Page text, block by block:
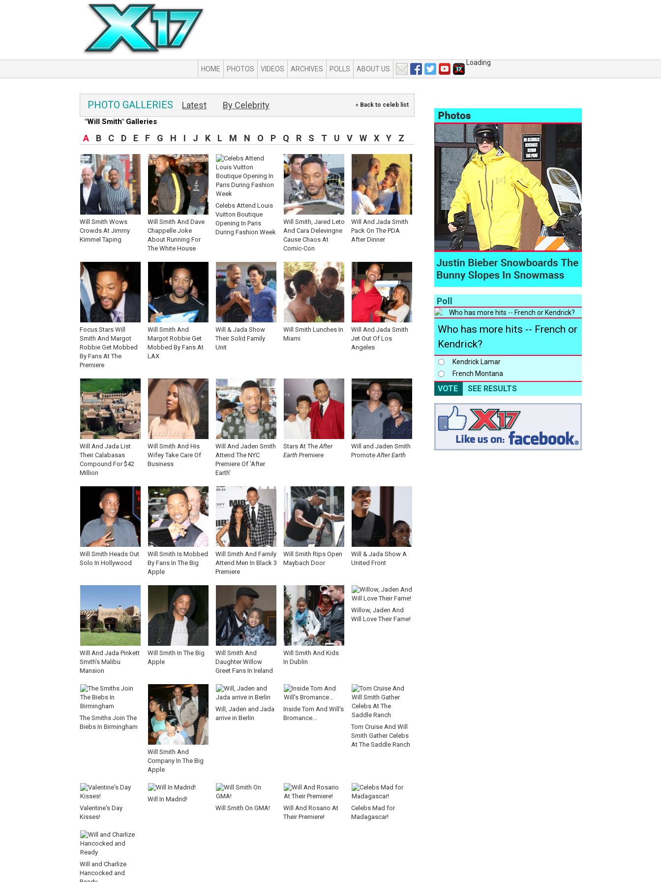
HOME PHOTOS VIDEOS ARCHIVES POLLS ABOUT US
Loading
PHOTO GALLERIES Latest By Celebrity
"Will Smith" Galleries
« Back to celeb list
A B C D E F G H I J K L M N O P Q R S T U V W X Y Z
Will Smith Wows
Crowds At Jimmy
Kimmel Taping
Will Smith And Dave
Chappelle Joke
About Running For
The White House
Celebs Attend Louis
Vuitton Boutique
Opening In Paris
During Fashion Week
Will Smith, Jared Leto
And Cara Delevingne
Cause Chaos At
Comic-Con
Will And Jada Smith
Pack On The PDA
After Dinner
Focus Stars Will
Smith And Margot
Robbie Get Mobbed
By Fans At The
Premiere
Will Smith And
Margot Robbie Get
Mobbed By Fans At
LAX
Will & Jada Show
Their Solid Family
Unit
Will Smith Lunches In
Miami
Will And Jada Smith
Jet Out Of Los
Angeles
Will And Jada List
Their Calabasas
Compound For $42
Million
Will Smith And His
Wifey Take Care Of
Business
Will And Jaden Smith
Attend The NYC
Premiere Of 'After
Earth'
Stars At TheAfter
Earth Premiere
Will and Jaden Smith
PromoteAfter Earth
Will Smith Heads Out
Solo In Hollywood
Will Smith Is Mobbed
By Fans In The Big
Apple
Will Smith And Family
Attend Men In Black 3
Premiere
Will Smith Rips Open
Maybach Door
Will & Jada Show A
United Front
Will And Jada Pinkett
Smith's Malibu
Mansion
Will Smith In The Big
Apple
Will Smith And
Daughter Willow
Greet Fans In Ireland
Will Smith And Kids
In Dublin
Willow, Jaden And
Will Love Their Fame!
The Smiths Join The
Biebs In Birmingham
Will Smith And
Company In The Big
Apple
Will, Jaden and Jada
arrive in Berlin
Inside Tom And Will's
Bromance...
Tom Cruise And Will
Smith Gather Celebs
At The Saddle Ranch
Valentine's Day
Kisses!
Will In Madrid!
Will Smith On GMA!
Will And Rosario At
Their Premiere!
Celebs Mad for
Madagascar!
Will and Charlize
Hancocked and
Poll
Who has more hits -- French or
Kendrick?
Kendrick Lamar
French Montana
VOTE SEE RESULTS